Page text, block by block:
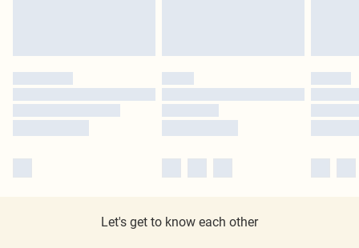
Let's get to know each other